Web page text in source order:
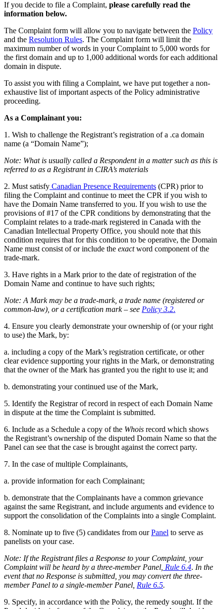
If you decide to file a Complaint, please carefully read the
information below.
The Complaint form will allow you to navigate between the Policy
and the Resolution Rules. The Complaint form will limit the
maximum number of words in your Complaint to 5,000 words for
the first domain and up to 1,000 additional words for each additional
domain in dispute.
To assist you with filing a Complaint, we have put together a non-
exhaustive list of important aspects of the Policy administrative
proceeding.
As a Complainant you:
1. Wish to challenge the Registrant’s registration of a .ca domain
name (a “Domain Name”);
Note: What is usually called a Respondent in a matter such as this is
referred to as a Registrant in CIRA’s materials
2. Must satisfy Canadian Presence Requirements (CPR) prior to
filing the Complaint and continue to meet the CPR if you wish to
have the Domain Name transferred to you. If you wish to use the
provisions of #17 of the CPR conditions by demonstrating that the
Complaint relates to a trade-mark registered in Canada with the
Canadian Intellectual Property Office, you should note that this
condition requires that for this condition to be operative, the Domain
Name must consist of or include the exactword component of the
trade-mark.
3. Have rights in a Mark prior to the date of registration of the
Domain Name and continue to have such rights;
Note: A Mark may be a trade-mark, a trade name (registered or
common-law), or a certification mark – see Policy 3.2.
4. Ensure you clearly demonstrate your ownership of (or your right
to use) the Mark, by:
a. including a copy ofthe Mark’s registration certificate, or other
clear evidence supporting your rights in the Mark, or demonstrating
that the owner of the Mark has granted you the right to use it; and
b. demonstrating your continued use of the Mark,
5. Identify the Registrar of record in respect of each Domain Name
in dispute at the time the Complaint is submitted.
6. Include as a Schedule a copy of the Whois record which shows
the Registrant’s ownership of the disputed Domain Name so that the
Panel can see that the case is brought against the correct party.
7. In the case of multiple Complainants,
a. provide information for each Complainant;
b. demonstrate that the Complainants have a common grievance
against the same Registrant, and include arguments and evidence to
support the consolidation of the Complaints into a single Complaint.
8. Nominate up to five (5) candidates from ourPanel to serve as
panelists on your case.
Note: If the Registrant files a Response to your Complaint, your
Complaint will be heard by a three-member Panel, Rule 6.4. In the
event that no Response is submitted, you may convert the three-
member Panel to a single-member Panel, Rule 6.5.
9. Specify, in accordance with the Policy, the remedy sought. If the